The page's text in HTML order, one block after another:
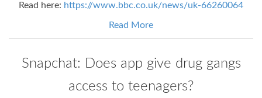
Read here: https://www.bbc.co.uk/news/uk-66260064
Read More
Snapchat: Does app give drug gangs
access to teenagers?